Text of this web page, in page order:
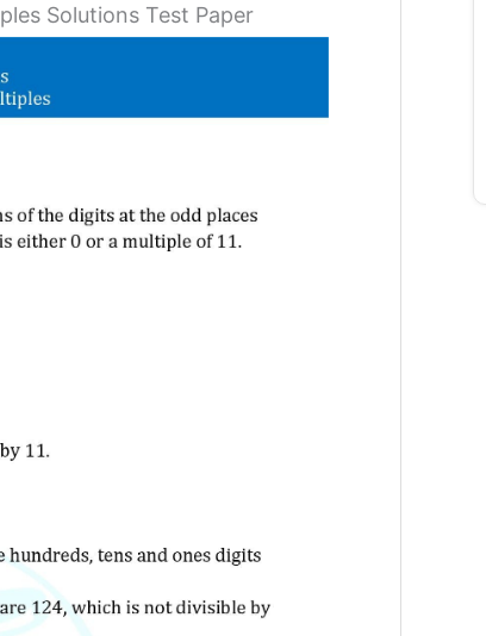
Solutions Test Paper